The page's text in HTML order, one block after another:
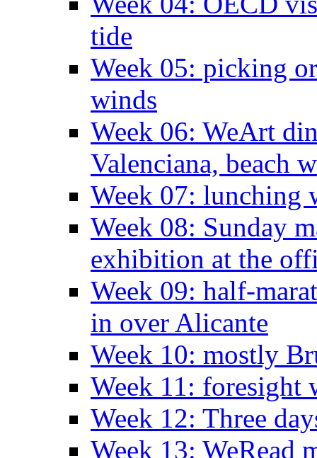
tide
Week 05: picking
winds
Week 06: WeArt
Valenciana, beach
Week 07: lunching
Week 08: Sunday
exhibition at the
Week 09: half-
in over Alicante
Week 10: mostly
Week 11: foresight
Week 12: Three
Week 13: WeRead